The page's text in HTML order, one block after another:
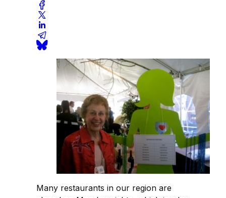
Many restaurants in our region are